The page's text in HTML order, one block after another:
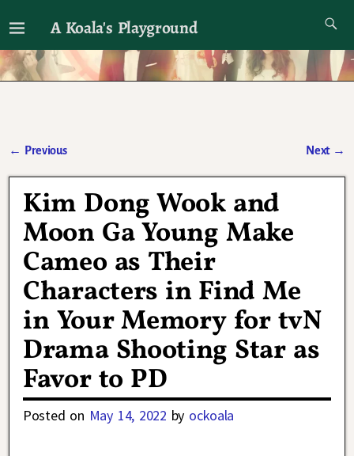
A Koala's Playground
I'll talk about dramas if I want to
← Previous Next →
Kim Dong Wook and
Moon Ga Young Make
Cameo as Their
Characters in Find Me
in Your Memory for tvN
Drama Shooting Star as
Favor to PD
Posted on May 14, 2022 by ockoala